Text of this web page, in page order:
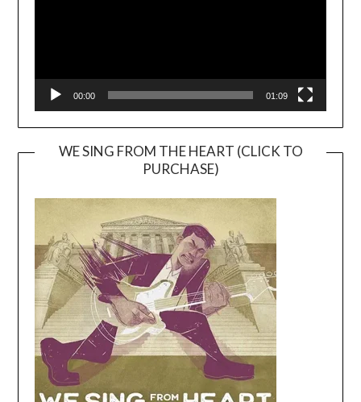
00:00 01:09
WE SING FROM THE HEART (CLICK TO
PURCHASE)